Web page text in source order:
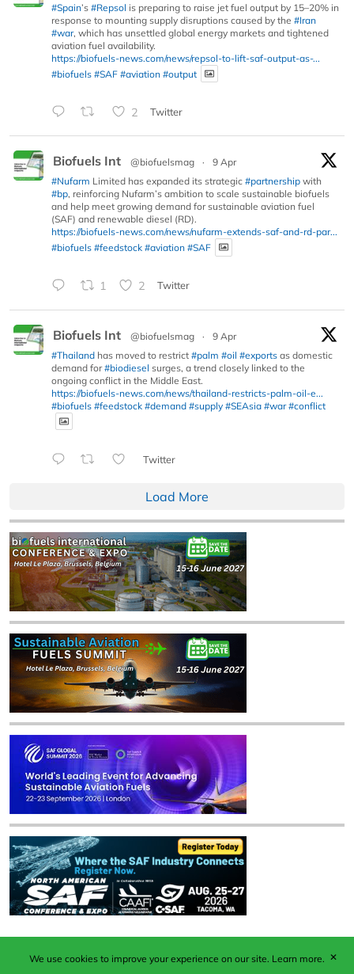
#Spain’s #Repsol is preparing to raise jet fuel output by 15–20% in
response to mounting supply disruptions caused by the #Iran
#war, which has unsettled global energy markets and tightened
aviation fuel availability.
https://biofuels-news.com/news/repsol-to-lift-saf-output-as-...
#biofuels #SAF #aviation #output
2 Twitter
Biofuels Int @biofuelsmag ·
9 Apr
#Nufarm Limited has expanded its strategic #partnership with
#bp, reinforcing Nufarm’s ambition to scale sustainable biofuels
and help meet growing demand for sustainable aviation fuel
(SAF) and renewable diesel (RD).
https://biofuels-news.com/news/nufarm-extends-saf-and-rd-par...
#biofuels #feedstock #aviation #SAF
1 2 Twitter
Biofuels Int @biofuelsmag ·
9 Apr
#Thailand has moved to restrict #palm #oil #exports as domestic
demand for#biodiesel surges, a trend closely linked to the
ongoing conflict in the Middle East.
https://biofuels-news.com/news/thailand-restricts-palm-oil-e...
#biofuels #feedstock #demand #supply #SEAsia #war #conflict
Twitter
Load More
Published by Woodcote Media Ltd, Marshall House, 124
We use cookies to improve your experience on our site. Learn more. ✕